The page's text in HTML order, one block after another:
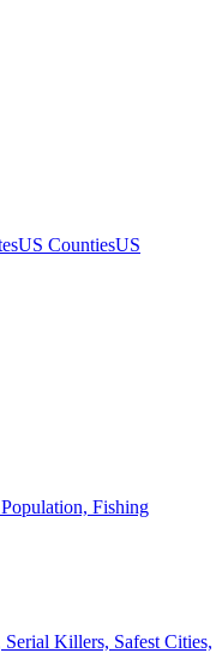
US CountiesUS
Fishing
Killers, Safest Cities,